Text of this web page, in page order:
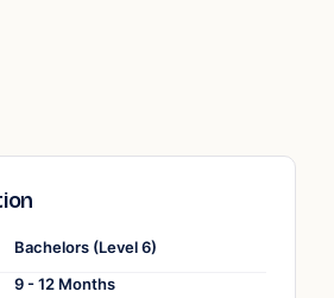
Bachelors (Level 6)
9 - 12 Months